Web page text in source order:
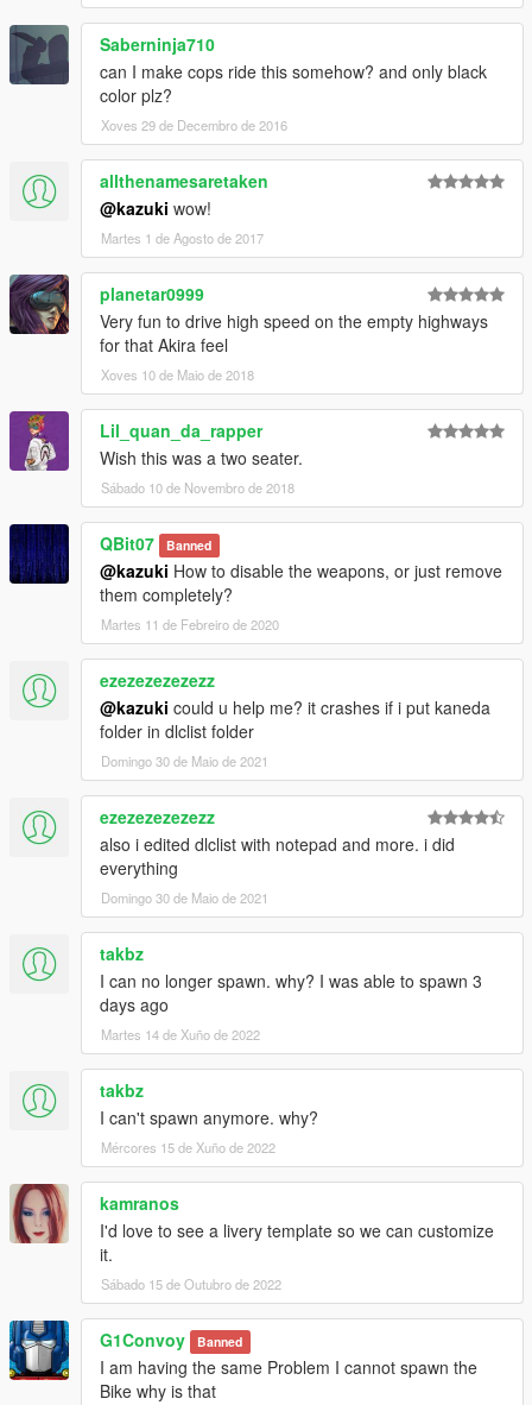
Saberninja710
can I make cops ride this somehow? and only black
color plz?
Xoves 29 de Decembro de 2016
allthenamesaretaken
@kazuki wow!
Martes 1 de Agosto de 2017
planetar0999
Very fun to drive high speed on the empty highways
for that Akira feel
Xoves 10 de Maio de 2018
Lil_quan_da_rapper
Wish this was a two seater.
Sábado 10 de Novembro de 2018
QBit07 Banned
@kazuki How to disable the weapons, or just remove
them completely?
Martes 11 de Febreiro de 2020
ezezezezezezz
@kazuki could u help me? it crashes if i put kaneda
folder in dlclist folder
Domingo 30 de Maio de 2021
ezezezezezezz
also i edited dlclist with notepad and more. i did
everything
Domingo 30 de Maio de 2021
takbz
I can no longer spawn. why? I was able to spawn 3
days ago
Martes 14 de Xuño de 2022
takbz
I can't spawn anymore. why?
Mércores 15 de Xuño de 2022
kamranos
I'd love to see a livery template so we can customize
it.
Sábado 15 de Outubro de 2022
G1Convoy Banned
I am having the same Problem I cannot spawn the
Bike why is that